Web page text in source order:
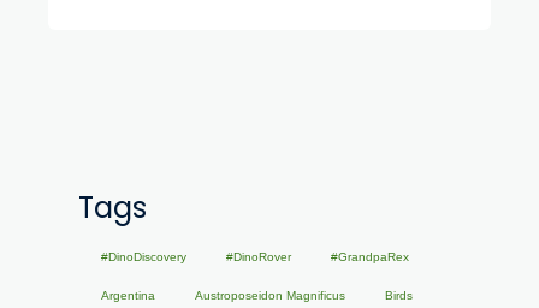
Tags
#DinoDiscovery #DinoRover #GrandpaRex
Argentina Austroposeidon Magnificus Birds